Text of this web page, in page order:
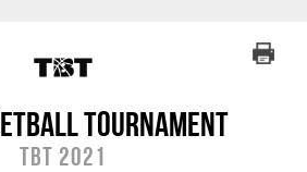
Tournament
TBT 2021